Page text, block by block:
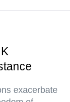
exacerbate